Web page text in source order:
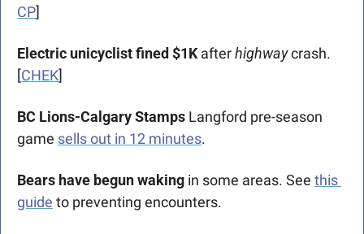
CP]
Electric unicyclist fined $1K after highway crash.
[CHEK]
BC Lions-Calgary Stamps Langford pre-season
game sells out in 12 minutes.
Bears have begun waking in some areas. See this
guide to preventing encounters.